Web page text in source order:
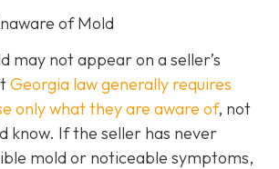
of Mold
may not appear on a seller’s
Georgia law generally requires
only what they are aware of, not
know. If the seller has never
mold or noticeable symptoms,